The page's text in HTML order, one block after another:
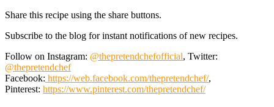
Share this recipe using the share buttons.
Subscribe to the blog for instant notifications of new recipes.
Follow on Instagram: @thepretendchefofficial, Twitter:
@thepretendchef
Facebook: https://web.facebook.com/thepretendchef/,
Pinterest: https://www.pinterest.com/thepretendchef/